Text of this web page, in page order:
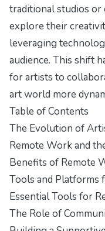
traditional studios or
explore their
leveraging
audience. This shift
for artists to
art world more
Table of Contents
The Evolution of
Remote Work and
Benefits of Remote
Tools and Platforms
Essential Tools for
The Role of